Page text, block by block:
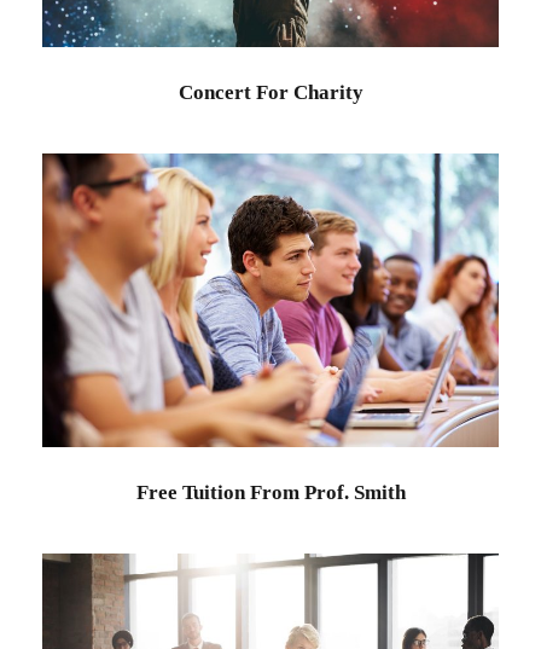
Concert For Charity
Free Tuition From Prof. Smith
Study / Tuition
Free Tuition From Prof. Smith